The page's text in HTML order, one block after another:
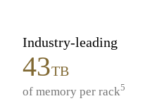
Industry-leading
43TB
of memory per rack5